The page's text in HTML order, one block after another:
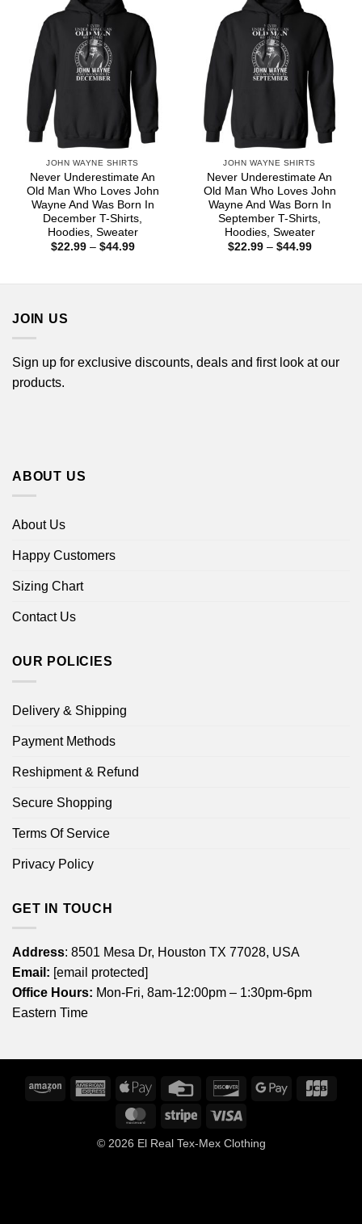
JOHN WAYNE SHIRTS
Never Underestimate An
Old Man Who Loves John
Wayne And Was Born In
December T-Shirts,
Hoodies, Sweater
$22.99 – $44.99Price
JOHN WAYNE SHIRTS
Never Underestimate An
Old Man Who Loves John
Wayne And Was Born In
September T-Shirts,
Hoodies, Sweater
$22.99 – $44.99Price
JOIN US
Sign up for exclusive discounts, deals and first look at our
products.
ABOUT US
About Us
Happy Customers
Sizing Chart
Contact Us
OUR POLICIES
Delivery & Shipping
Payment Methods
Reshipment & Refund
Secure Shopping
Terms Of Service
Privacy Policy
GET IN TOUCH
Address: 8501 Mesa Dr, Houston TX 77028, USA
Email: [email protected]
Office Hours: Mon-Fri, 8am-12:00pm – 1:30pm-6pm
Eastern Time
Amazon
American
Express
Apple
Credit
DiscoverGoogle
MasterCardStripe
© 2026 El Real Tex-Mex Clothing